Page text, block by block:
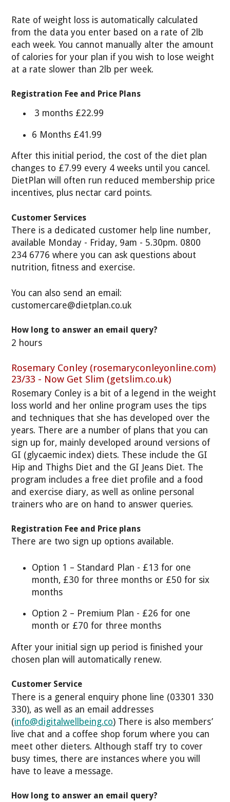
Rate of weight loss is automatically calculated
from the data you enter based on a rate of 2lb
each week. You cannot manually alter the amount
of calories for your plan if you wish to lose weight
at a rate slower than 2lb per week.
Registration Fee and Price Plans
3 months £22.99
6 Months £41.99
After this initial period, the cost of the diet plan
changes to £7.99 every 4 weeks until you cancel.
DietPlan will often run reduced membership price
incentives, plus nectar card points.
Customer Services
There is a dedicated customer help line number,
available Monday - Friday, 9am - 5.30pm. 0800
234 6776 where you can ask questions about
nutrition, fitness and exercise.
You can also send an email:
customercare@dietplan.co.uk
How long to answer an email query?
2 hours
Rosemary Conley (rosemaryconleyonline.com)
23/33 - Now Get Slim (getslim.co.uk)
Rosemary Conley is a bit of a legend in the weight
loss world and her online program uses the tips
and techniques that she has developed over the
years. There are a number of plans that you can
sign up for, mainly developed around versions of
GI (glycaemic index) diets. These include the GI
Hip and Thighs Diet and the GI Jeans Diet. The
program includes a free diet profile and a food
and exercise diary, as well as online personal
trainers who are on hand to answer queries.
Registration Fee and Price plans
There are two sign up options available.
Option 1 – Standard Plan - £13 for one
month, £30 for three months or £50 for six
months
Option 2 – Premium Plan - £26 for one
month or £70 for three months
After your initial sign up period is finished your
chosen plan will automatically renew.
Customer Service
There is a general enquiry phone line (03301 330
330), as well as an email addresses
(info@digitalwellbeing.co) There is also members’
live chat and a coffee shop forum where you can
meet other dieters. Although staff try to cover
busy times, there are instances where you will
have to leave a message.
How long to answer an email query?